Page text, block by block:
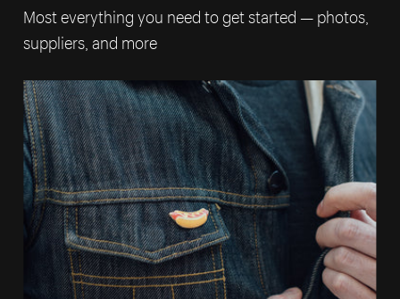
Most everything you need to get started — photos,
suppliers, and more